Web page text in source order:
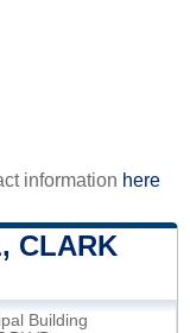
information here
CLARK
Building